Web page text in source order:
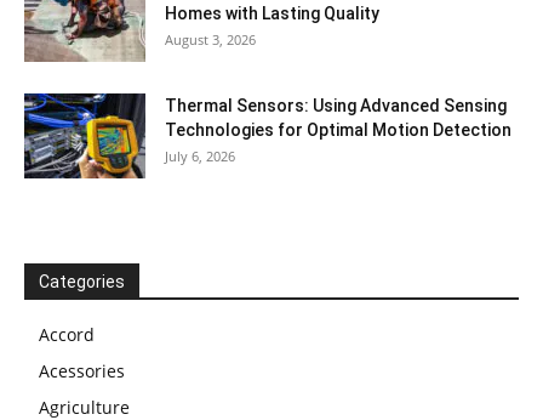
Homes with Lasting Quality
August 3, 2026
Thermal Sensors: Using Advanced Sensing
Technologies for Optimal Motion Detection
July 6, 2026
Categories
Accord
Acessories
Agriculture